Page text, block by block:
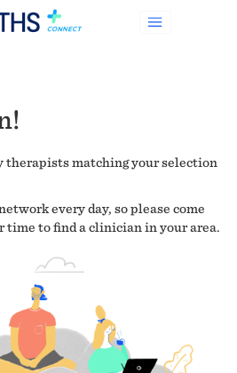
therapists matching your selection
every day, so please come
time to find a clinician in your area.